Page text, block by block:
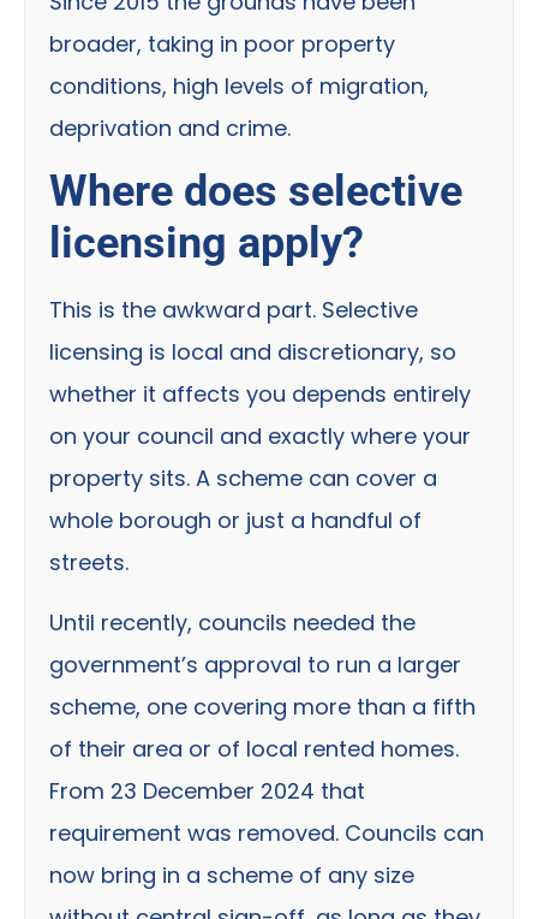
broader, taking in poor property
conditions, high levels of migration,
deprivation and crime.
Where does selective
licensing apply?
This is the awkward part. Selective
licensing is local and discretionary, so
whether it affects you depends entirely
on your council and exactly where your
property sits. A scheme can cover a
whole borough or just a handful of
streets.
Until recently, councils needed the
government’s approval to run a larger
scheme, one covering more than a fifth
of their area or of local rented homes.
From 23 December 2024 that
requirement was removed. Councils can
now bring in a scheme of any size